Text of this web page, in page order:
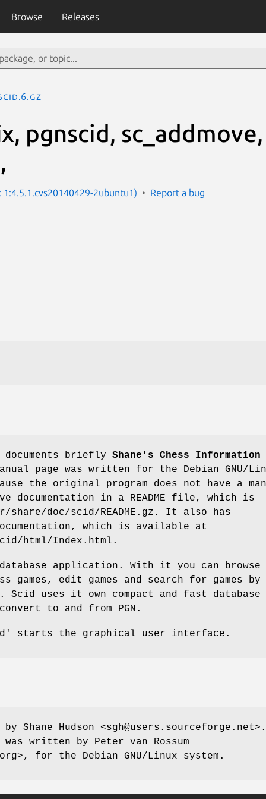
Browse Releases
pgnscid,
1:4.5.1.cvs20140429-2ubuntu1) Report a bug
documents briefly Shane's Chess Information
page was written for the Debian GNU/
the original program does not have a
documentation in a README file, which is
doc/scid/README.gz. It also has
which is available at
html/Index.html.
application. With it you can browse
games, edit games and search for games by
uses it own compact and fast database
to and from PGN.
starts the graphical user interface.
Shane Hudson <sgh@users.sourceforge.net>.
was written by Peter van Rossum
for the Debian GNU/Linux system.